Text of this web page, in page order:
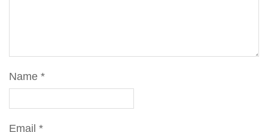
Name *
Email *